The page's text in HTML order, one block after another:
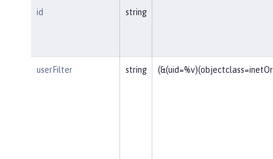
id string
userFilter string